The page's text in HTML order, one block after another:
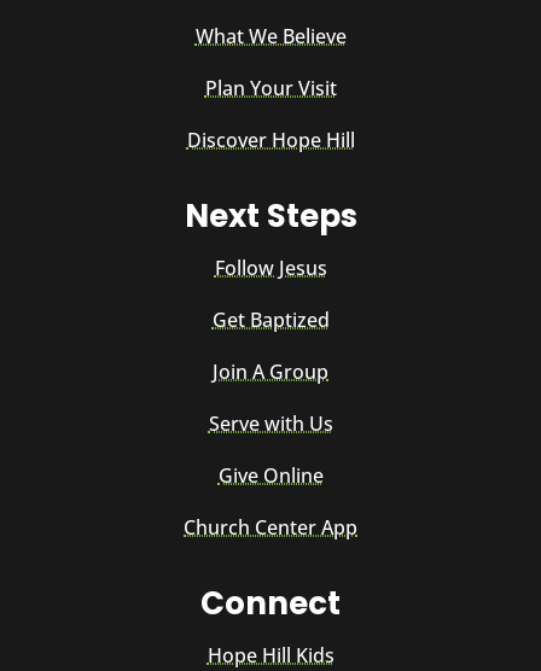
What We Believe
Plan Your Visit
Discover Hope Hill
Next Steps
Follow Jesus
Get Baptized
Join A Group
Serve with Us
Give Online
Church Center App
Connect
Hope Hill Kids